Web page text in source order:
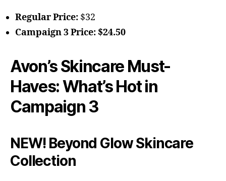
Regular Price: $32
Campaign 3 Price: $24.50
Avon’s Skincare Must-
Haves: What’s Hot in
Campaign 3
NEW! Beyond Glow Skincare
Collection